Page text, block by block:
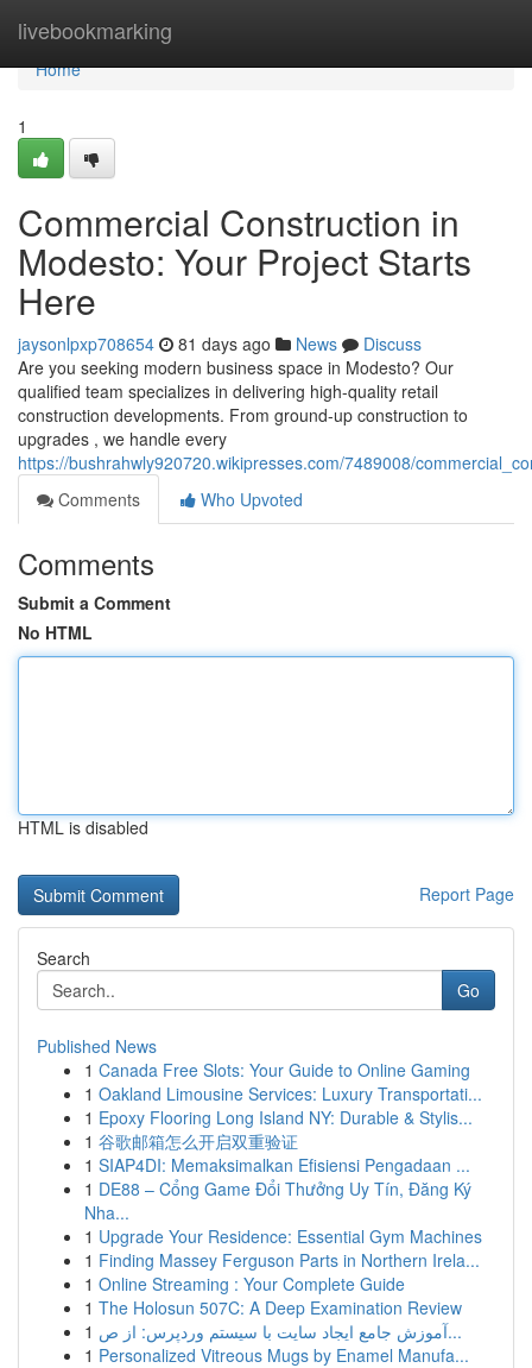
livebookmarking
Home
Home
1
Commercial Construction in
Modesto: Your Project Starts
Here
jaysonlpxp708654 81 days ago News
Discuss
Are you seeking modern business space in Modesto? Our
qualified team specializes in delivering high-quality retail
construction developments. From ground-up construction to
upgrades , we handle every
https://bushrahwly920720.wikipresses.com/7489008/
Comments
Who Upvoted
Comments
Submit a Comment
No HTML
HTML is disabled
Report Page
Search
Go
Published News
1 Canada Free Slots: Your Guide to Online Gaming
1 Oakland Limousine Services: Luxury Transportati...
1 Epoxy Flooring Long Island NY: Durable & Stylis...
1 谷歌邮箱怎么开启双重验证
1 SIAP4DI: Memaksimalkan Efisiensi Pengadaan ...
1 DE88 – Cổng Game Đổi Thưởng Uy Tín, Đăng Ký
Nha...
1 Upgrade Your Residence: Essential Gym Machines
1 Finding Massey Ferguson Parts in Northern Irela...
1 Online Streaming : Your Complete Guide
1 The Holosun 507C: A Deep Examination Review
1
آموزش جامع ایجاد سایت با سیستم وردپرس: از ص...
1 Personalized Vitreous Mugs by Enamel Manufa...